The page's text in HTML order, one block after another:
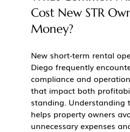
Cost New STR
Money?
New short-term rental
Diego frequently
compliance and
that impact both
standing. Understanding
helps property owners
unnecessary expenses